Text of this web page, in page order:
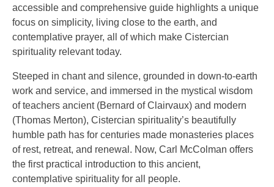
accessible and comprehensive guide highlights a unique
focus on simplicity, living close to the earth, and
contemplative prayer, all of which make Cistercian
spirituality relevant today.
Steeped in chant and silence, grounded in down-to-earth
work and service, and immersed in the mystical wisdom
of teachers ancient (Bernard of Clairvaux) and modern
(Thomas Merton), Cistercian spirituality’s beautifully
humble path has for centuries made monasteries places
of rest, retreat, and renewal. Now, Carl McColman offers
the first practical introduction to this ancient,
contemplative spirituality for all people.